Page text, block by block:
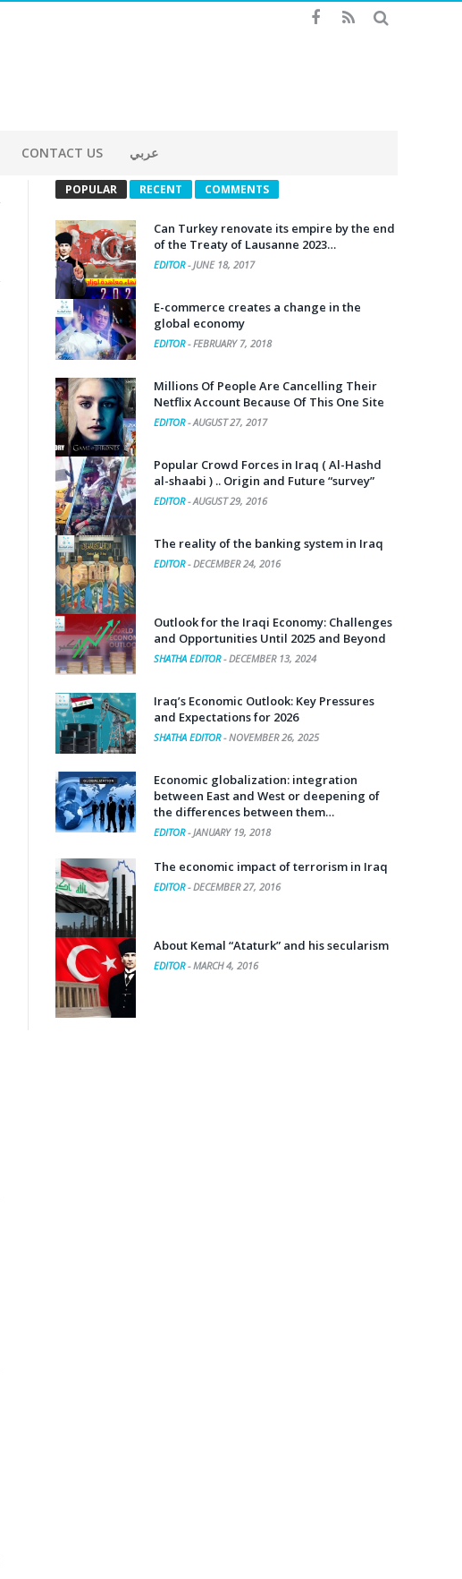
CONTACT US عربي
POPULAR RECENT COMMENTS
Can Turkey renovate its empire by the end
of the Treaty of Lausanne 2023…
EDITOR-JUNE 18, 2017
E-commerce creates a change in the
global economy
EDITOR-FEBRUARY 7, 2018
Millions Of People Are Cancelling Their
Netflix Account Because Of This One Site
EDITOR-AUGUST 27, 2017
Popular Crowd Forces in Iraq ( Al-Hashd
al-shaabi ) .. Origin and Future “survey”
EDITOR-AUGUST 29, 2016
The reality of the banking system in Iraq
EDITOR-DECEMBER 24, 2016
Outlook for the Iraqi Economy: Challenges
and Opportunities Until 2025 and Beyond
SHATHA EDITOR-DECEMBER 13, 2024
Iraq’s Economic Outlook: Key Pressures
and Expectations for 2026
SHATHA EDITOR-NOVEMBER 26, 2025
Economic globalization: integration
between East and West or deepening of
the differences between them…
EDITOR-JANUARY 19, 2018
The economic impact of terrorism in Iraq
EDITOR-DECEMBER 27, 2016
About Kemal “Ataturk” and his secularism
EDITOR-MARCH 4, 2016